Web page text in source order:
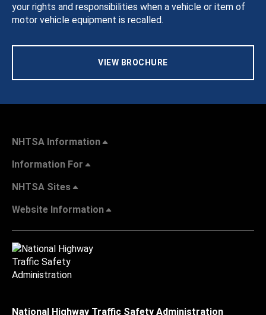
your rights and responsibilities when a vehicle or item of
motor vehicle equipment is recalled.
VIEW BROCHURE
NHTSA Information
Information For
NHTSA Sites
Website Information
National Highway Traffic Safety Administration